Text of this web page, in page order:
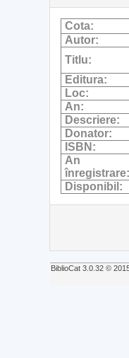
Cota:
Autor:
Titlu:
Editura:
Loc:
An:
Descriere:
Donator:
ISBN:
An
înregistrare:
Disponibil:
BiblioCat 3.0.32 ©